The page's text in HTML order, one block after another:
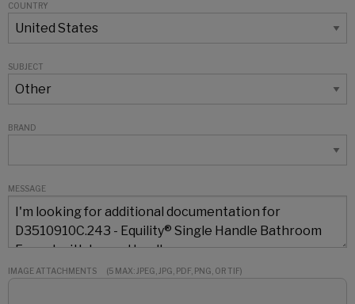
COUNTRY
SUBJECT
BRAND
MESSAGE
IMAGE ATTACHMENTS (5 MAX: JPEG, JPG, PDF, PNG, OR TIF)